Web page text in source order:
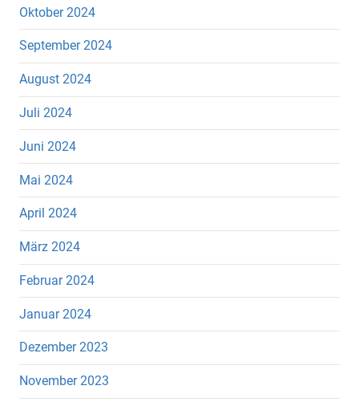
Oktober 2024
September 2024
August 2024
Juli 2024
Juni 2024
Mai 2024
April 2024
März 2024
Februar 2024
Januar 2024
Dezember 2023
November 2023